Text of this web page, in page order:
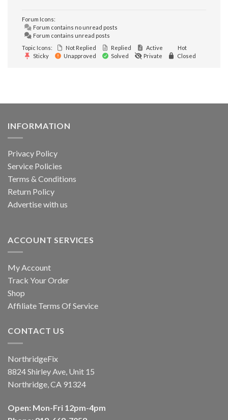
Forum Icons:
Forum contains no unread posts
Forum contains unread posts
Topic Icons:
Not Replied Replied Active
Hot
Sticky
Unapproved Solved Private Closed
INFORMATION
Privacy Policy
Service Policies
Terms & Conditions
Return Policy
Advertise with us
ACCOUNT SERVICES
My Account
Track Your Order
Shop
Affiliate Terms Of Service
CONTACT US
NorthridgeFix
8824 Shirley Ave, Unit 15
Northridge, CA 91324
Open: Mon-Fri 12pm-4pm